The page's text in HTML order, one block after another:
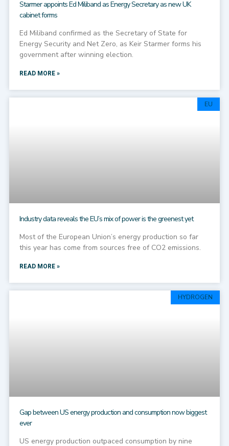
Starmer appoints Ed Miliband as Energy Secretary as new UK
cabinet forms
Ed Miliband confirmed as the Secretary of State for
Energy Security and Net Zero, as Keir Starmer forms his
government after winning election.
READ MORE »
EU
Industry data reveals the EU’s mix of power is the greenest yet
Most of the European Union’s energy production so far
this year has come from sources free of CO2 emissions.
READ MORE »
HYDROGEN
Gap between US energy production and consumption now biggest
ever
US energy production outpaced consumption by nine